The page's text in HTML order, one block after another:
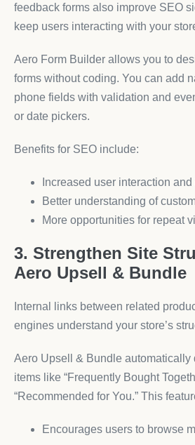
feedback forms also improve SEO
keep users interacting with your
Aero Form Builder allows you to
forms without coding. You can add
phone fields with validation and
or date pickers.
Benefits for SEO include:
Increased user interaction and
Better understanding of
More opportunities for repeat
3. Strengthen Site
Aero Upsell & Bundle
Internal links between related
engines understand your store’s
Aero Upsell & Bundle automatically
items like “Frequently Bought
“Recommended for You.” This
Encourages users to browse